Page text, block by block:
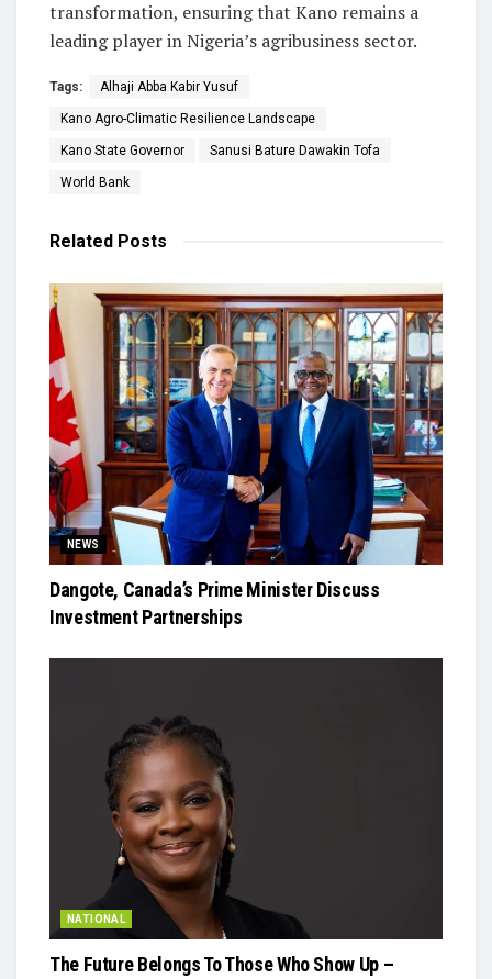
transformation, ensuring that Kano remains a
leading player in Nigeria’s agribusiness sector.
Tags: Alhaji Abba Kabir Yusuf
Kano Agro-Climatic Resilience Landscape
Kano State Governor Sanusi Bature Dawakin Tofa
World Bank
Related Posts
NEWS
Dangote, Canada’s Prime Minister Discuss
Investment Partnerships
NATIONAL
The Future Belongs To Those Who Show Up –